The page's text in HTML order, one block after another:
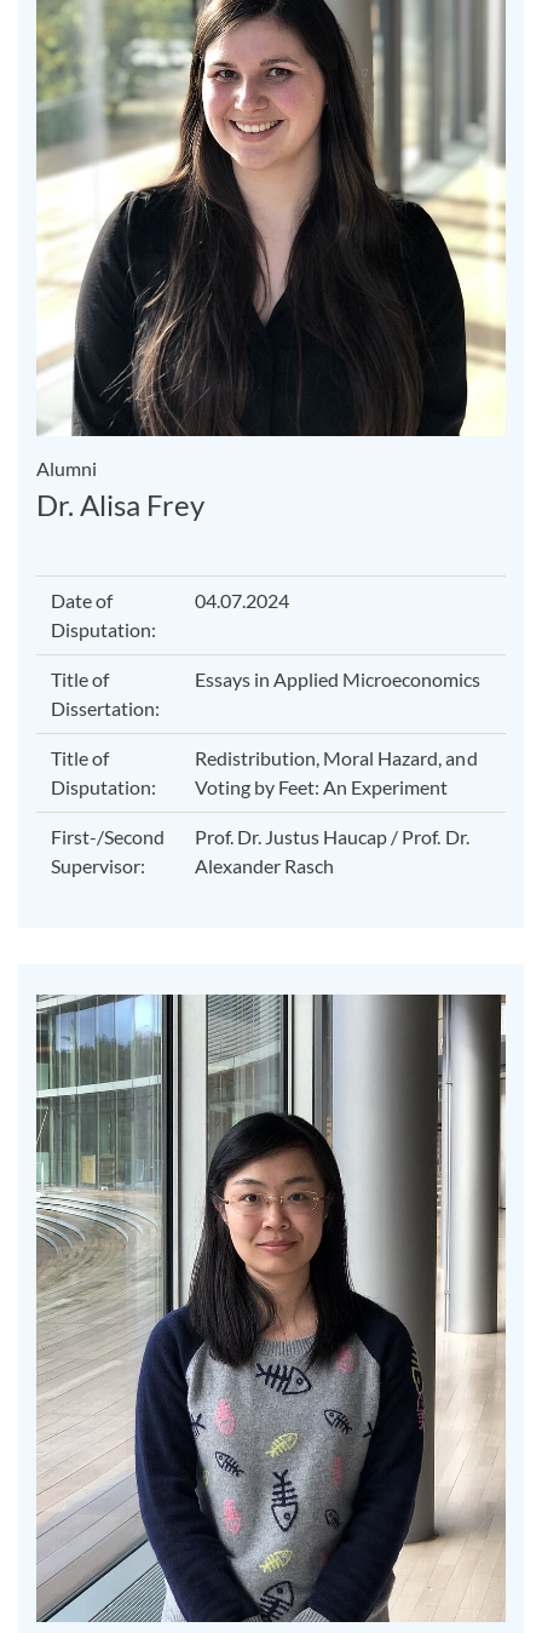
Alumni
Dr. Alisa Frey
Date of
Disputation:
04.07.2024
Title of
Dissertation:
Essays in Applied Microeconomics
Title of
Disputation:
Redistribution, Moral Hazard, and
Voting by Feet: An Experiment
First-/Second
Supervisor:
Prof. Dr. Justus Haucap / Prof. Dr.
Alexander Rasch